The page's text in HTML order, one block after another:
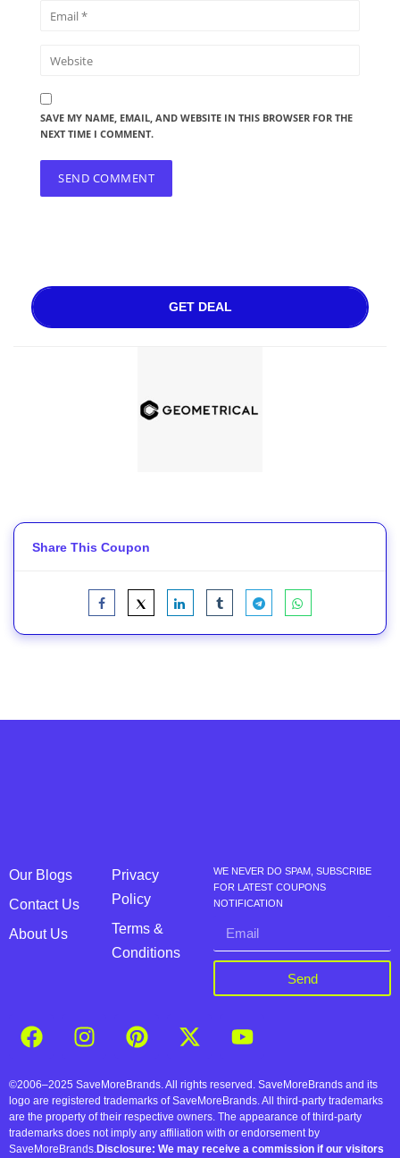
SAVE MY NAME, EMAIL, AND WEBSITE IN THIS BROWSER FOR THE
NEXT TIME I COMMENT.
GET DEAL
Share This Coupon
Our Blogs
Contact Us
About Us
Privacy
Policy
Terms &
Conditions
WE NEVER DO SPAM, SUBSCRIBE
FOR LATEST COUPONS
NOTIFICATION
Send
©2006–2025 SaveMoreBrands. All rights reserved. SaveMoreBrands and its
logo are registered trademarks of SaveMoreBrands. All third-party trademarks
are the property of their respective owners. The appearance of third-party
trademarks does not imply any affiliation with or endorsement by
SaveMoreBrands.Disclosure: We may receive a commission if our visitors